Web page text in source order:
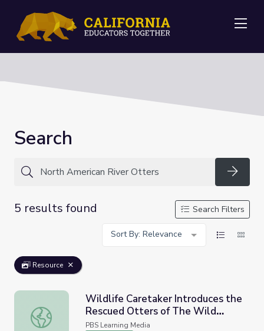
Search
5 results found
Search Filters
Sort By: Relevance
Resource
Wildlife Caretaker Introduces the Rescued Otters of
Wildlife Caretaker Introduces the
Rescued Otters of The Wild
Center | Adirondack 2030
PBS Learning Media